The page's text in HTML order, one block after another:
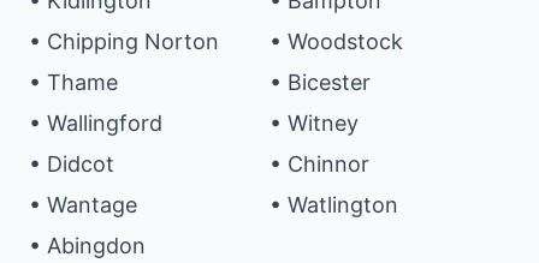
• Chipping Norton
• Thame
• Wallingford
• Didcot
• Wantage
• Abingdon
• Woodstock
• Bicester
• Witney
• Chinnor
• Watlington